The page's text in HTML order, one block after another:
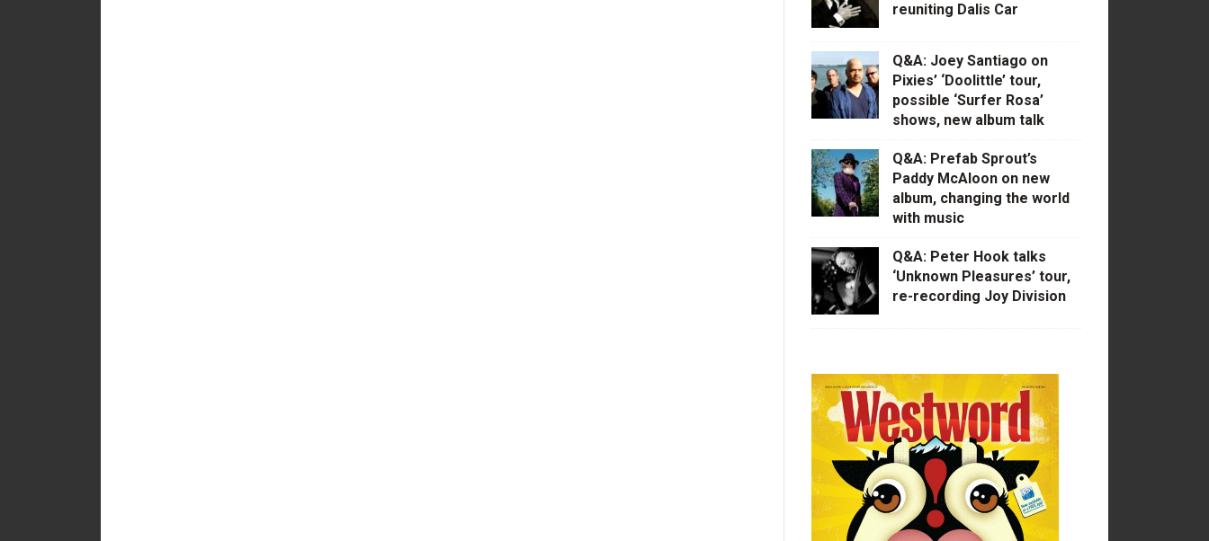
reuniting Dalis Car
Q&A: Joey Santiago on
Pixies’ ‘Doolittle’ tour,
possible ‘Surfer Rosa’
shows, new album talk
Q&A: Prefab Sprout’s
Paddy McAloon on new
album, changing the world
with music
Q&A: Peter Hook talks
‘Unknown Pleasures’ tour,
re-recording Joy Division